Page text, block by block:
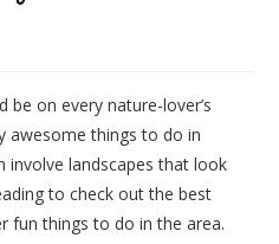
on every nature-lover’s
awesome things to do in
involve landscapes that look
to check out the best
fun things to do in the area.